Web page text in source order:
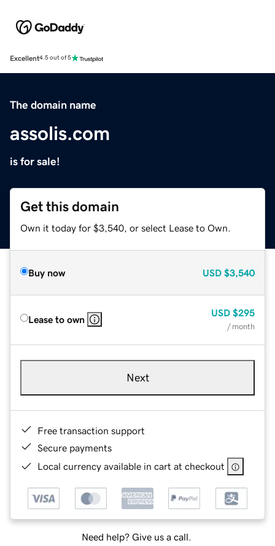
Excellent4.5 out of 5
The domain name
assolis.com
is for sale!
Get this domain
Own it today for $3,540, or select Lease to Own.
Buy now USD $3,540
Lease to own
USD $295
/ month
Next
Free transaction support
Secure payments
Local currency available in cart at checkout
Need help? Give us a call.